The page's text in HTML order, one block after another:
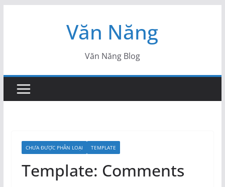
Văn Năng
Văn Năng Blog
CHƯA ĐƯỢC PHÂN LOẠI TEMPLATE
Template: Comments